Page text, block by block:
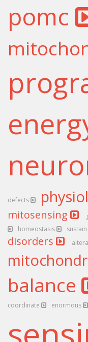
pomc
defects
mitosensing
homeostasis
sustain
disorders
balance
coordinate
enormous